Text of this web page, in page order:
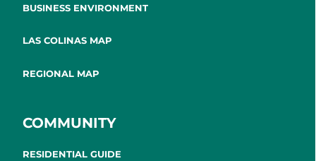
BUSINESS ENVIRONMENT
LAS COLINAS MAP
REGIONAL MAP
COMMUNITY
RESIDENTIAL GUIDE